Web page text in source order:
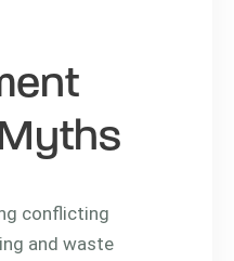
conflicting
and waste